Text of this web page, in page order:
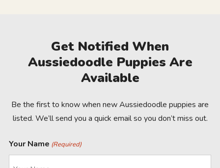
Get Notified When
Aussiedoodle Puppies Are
Available
Be the first to know when new Aussiedoodle puppies are
listed. We’ll send you a quick email so you don’t miss out.
Your Name (Required)